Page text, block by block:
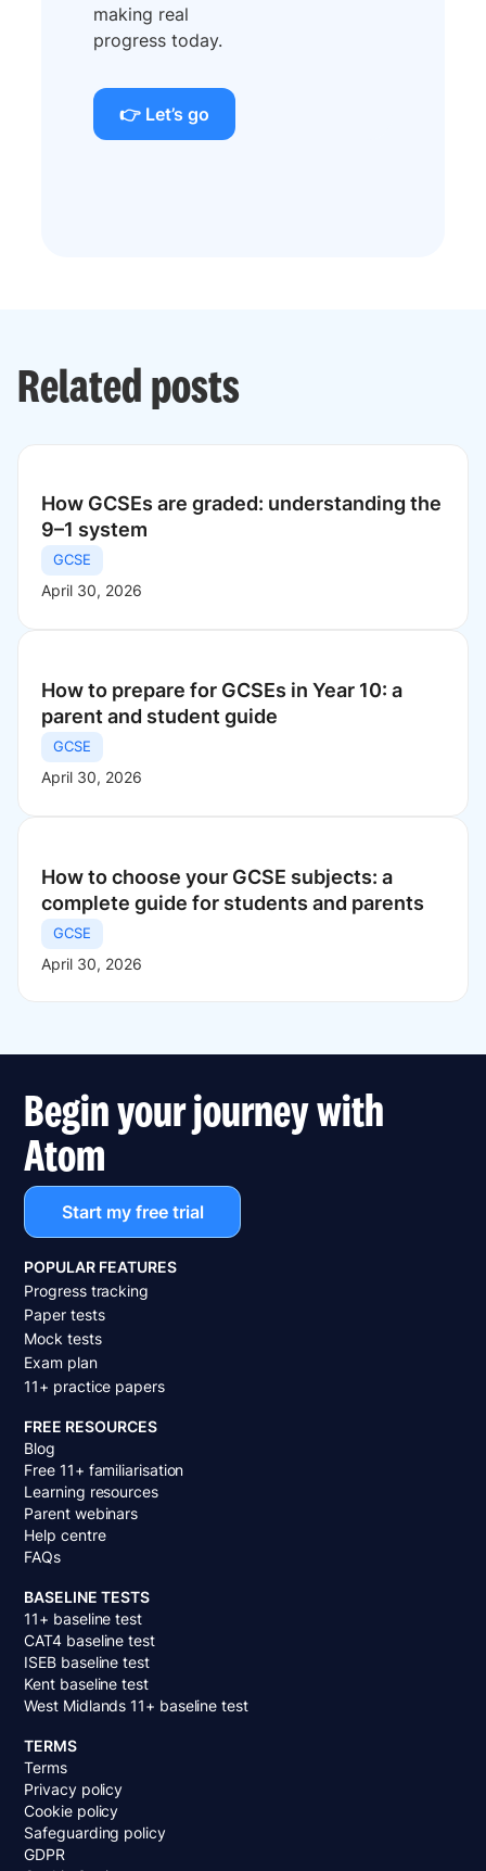
making real
progress today.
👉 Let’s go
Related posts
How GCSEs are graded: understanding the
9–1 system
GCSE
April 30, 2026
How to prepare for GCSEs in Year 10: a
parent and student guide
GCSE
April 30, 2026
How to choose your GCSE subjects: a
complete guide for students and parents
GCSE
April 30, 2026
Begin your journey with
Atom
Start my free trial
POPULAR FEATURES
Progress tracking
Paper tests
Mock tests
Exam plan
11+ practice papers
FREE RESOURCES
Blog
Free 11+ familiarisation
Learning resources
Parent webinars
Help centre
FAQs
BASELINE TESTS
11+ baseline test
CAT4 baseline test
ISEB baseline test
Kent baseline test
West Midlands 11+ baseline test
TERMS
Terms
Privacy policy
Cookie policy
Safeguarding policy
GDPR